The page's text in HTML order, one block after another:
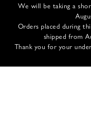
We will be taking a
Orders placed during
shipped from
Thank you for your
INFOS
CONTACT US
SHIPPING & RETURNS